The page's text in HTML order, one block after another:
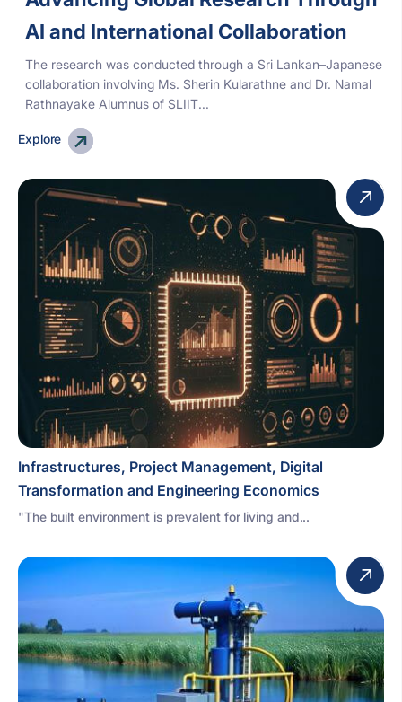
AI and International Collaboration
The research was conducted through a Sri Lankan–Japanese
collaboration involving Ms. Sherin Kularathne and Dr. Namal
Rathnayake Alumnus of SLIIT...
Explore
Infrastructures, Project Management, Digital
Transformation and Engineering Economics
"The built environment is prevalent for living and...